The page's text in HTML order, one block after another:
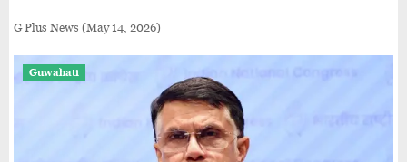
G Plus News (May 14, 2026)
Guwahati